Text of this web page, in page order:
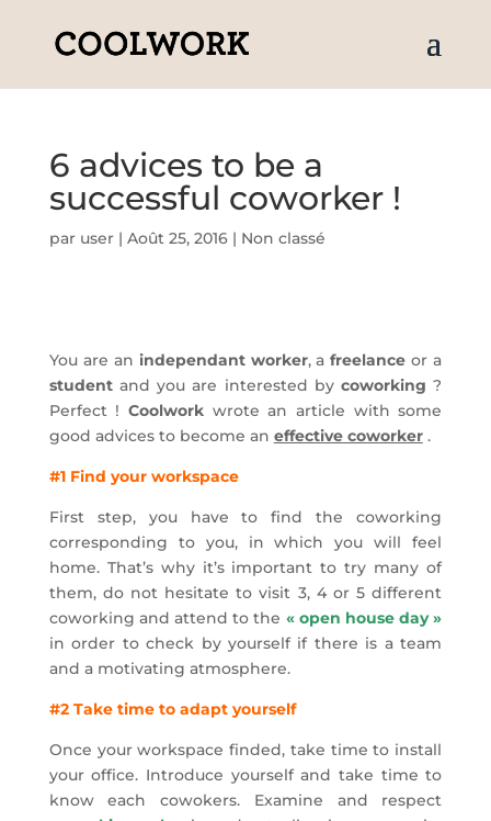
6 advices to be a
successful coworker !
par user| Août 25, 2016| Non classé
You are an independant worker, afreelance or a
studentand you are interested by coworking ?
Perfect ! Coolwork wrote an article with some
good advices to become an effective coworker.
#1 Find your workspace
First step, you have to find the coworking
corresponding to you, in which you will feel
home. That’s why it’s important to try many of
them, do not hesitate to visit 3, 4 or 5 different
coworking and attend to the « open house day »
in order to check by yourself if there is a team
and a motivating atmosphere.
#2 Take time to adapt yourself
Once your workspace finded, take time to install
your office. Introduce yourself and take time to
know each cowokers. Examine and respect